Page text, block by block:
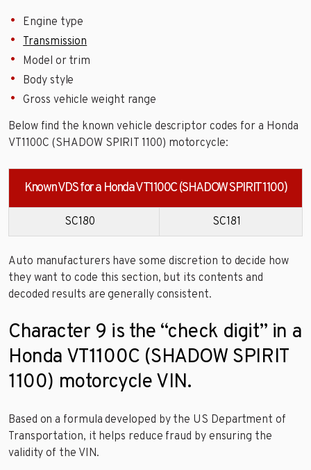
Engine type
Transmission
Model or trim
Body style
Gross vehicle weight range
Below find the known vehicle descriptor codes for a Honda
VT1100C (SHADOW SPIRIT 1100) motorcycle:
Known VDS for a Honda VT1100C (SHADOW SPIRIT 1100)
SC180 SC181
Auto manufacturers have some discretion to decide how
they want to code this section, but its contents and
decoded results are generally consistent.
Character 9 is the “check digit” in a
Honda VT1100C (SHADOW SPIRIT
1100) motorcycle VIN.
Based on a formula developed by the US Department of
Transportation, it helps reduce fraud by ensuring the
validity of the VIN.